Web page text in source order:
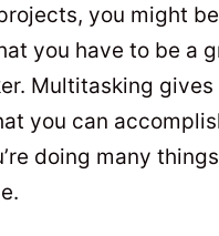
you might
you have to be a
Multitasking gives
you can
doing many